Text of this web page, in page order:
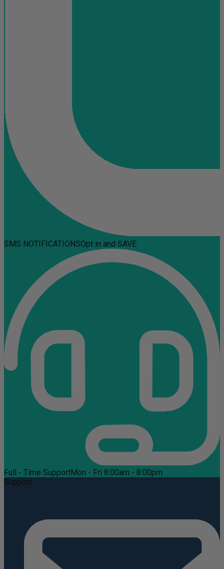
SMS NOTIFICATIONSOpt in and SAVE
Full - Time SupportMon - Fri 8:00am - 8:00pm
Support